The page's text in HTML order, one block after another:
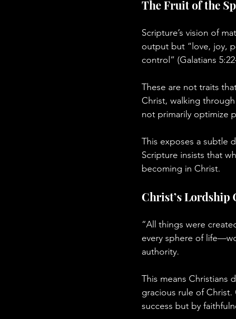
The Fruit of the
Scripture’s vision of
output but “love, joy,
control” (Galatians
These are not traits
Christ, walking
not primarily optimize
This exposes a subtle
Scripture insists that
becoming in Christ.
Christ’s Lordship
“All things were
every sphere of
authority.
This means Christians
gracious rule of
success but by